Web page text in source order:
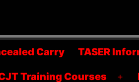
Carry TASER
Training Courses